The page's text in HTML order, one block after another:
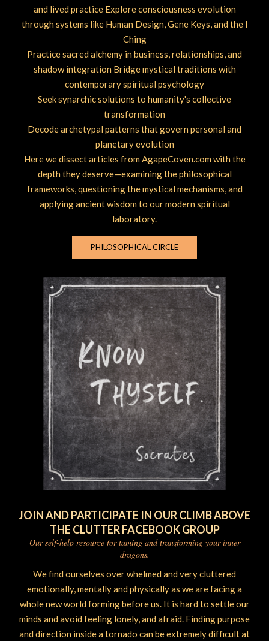
and lived practice Explore consciousness evolution
through systems like Human Design, Gene Keys, and the I
Ching
Practice sacred alchemy in business, relationships, and
shadow integration Bridge mystical traditions with
contemporary spiritual psychology
Seek synarchic solutions to humanity's collective
transformation
Decode archetypal patterns that govern personal and
planetary evolution
Here we dissect articles from AgapeCoven.com with the
depth they deserve—examining the philosophical
frameworks, questioning the mystical mechanisms, and
applying ancient wisdom to our modern spiritual
laboratory.
PHILOSOPHICAL CIRCLE
JOIN AND PARTICIPATE IN OUR CLIMB ABOVE
THE CLUTTER FACEBOOK GROUP
Our self-help resource for taming and transforming your inner
dragons.
We find ourselves over whelmed and very cluttered
emotionally, mentally and physically as we are facing a
whole new world forming before us. It is hard to settle our
minds and avoid feeling lonely, and afraid. Finding purpose
and direction inside a tornado can be extremely difficult at